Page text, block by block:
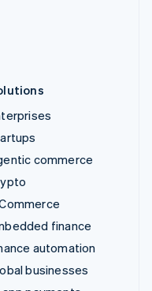
commerce
finance
automation
businesses